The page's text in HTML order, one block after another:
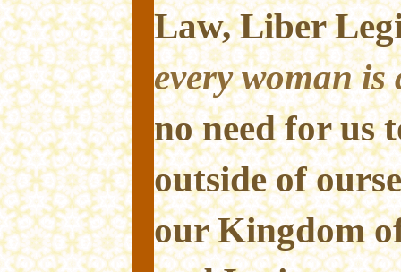
Law, Liber
every woman
no need for us
outside of
our Kingdom